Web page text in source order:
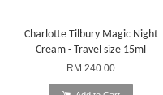
Charlotte Tilbury Magic Night
Cream - Travel size 15ml
RM 240.00